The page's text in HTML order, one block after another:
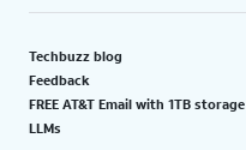
Techbuzz blog
Feedback
FREE AT&T Email with 1TB storage
LLMs